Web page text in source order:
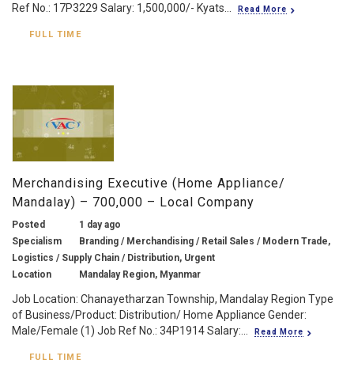
Ref No.: 17P3229 Salary: 1,500,000/- Kyats...
Read More
FULL TIME
Merchandising Executive (Home Appliance/
Mandalay) – 700,000 – Local Company
Posted
1 day ago
Specialism
Branding / Merchandising / Retail Sales / Modern Trade,
Logistics / Supply Chain / Distribution, Urgent
Location
Mandalay Region, Myanmar
Job Location: Chanayetharzan Township, Mandalay Region Type
of Business/Product: Distribution/ Home Appliance Gender:
Male/Female (1) Job Ref No.: 34P1914 Salary:...
Read More
FULL TIME